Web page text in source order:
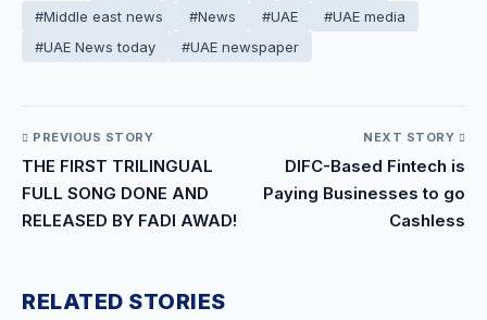
#Middle east news
#News #UAE
#UAE media
#UAE News today
#UAE newspaper
PREVIOUS STORY
THE FIRST TRILINGUAL
FULL SONG DONE AND
RELEASED BY FADI AWAD!
NEXT STORY
DIFC-Based Fintech is
Paying Businesses to go
Cashless
RELATED STORIES